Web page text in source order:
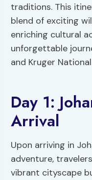
traditions. This
blend of exciting
enriching cultural
unforgettable
and Kruger
Day 1:
Arrival
Upon arriving in
adventure,
vibrant cityscape